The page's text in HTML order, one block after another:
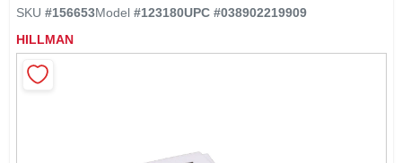
SIGN UP
CART
SKU #156653Model #123180UPC #038902219909
HILLMAN